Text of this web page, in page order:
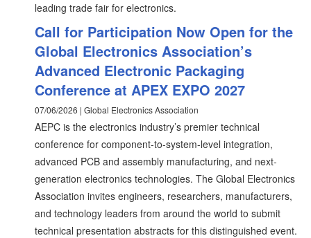
leading trade fair for electronics.
Call for Participation Now Open for the
Global Electronics Association’s
Advanced Electronic Packaging
Conference at APEX EXPO 2027
07/06/2026 | Global Electronics Association
AEPC is the electronics industry’s premier technical
conference for component-to-system-level integration,
advanced PCB and assembly manufacturing, and next-
generation electronics technologies. The Global Electronics
Association invites engineers, researchers, manufacturers,
and technology leaders from around the world to submit
technical presentation abstracts for this distinguished event.